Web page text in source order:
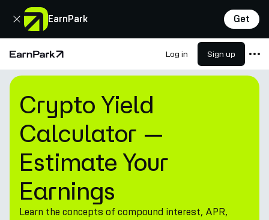
EarnPark Get
Close
Home Page Log in Sign up
Products
Markets
Calculators
PARK Token
Resources
Company
Crypto Yield Calculator —
Crypto Yield
Calculator —
Estimate Your
Earnings
Learn the concepts of compound interest, APR,